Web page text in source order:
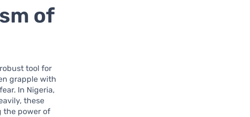
of
tool for
grapple with
In Nigeria,
these
the power of